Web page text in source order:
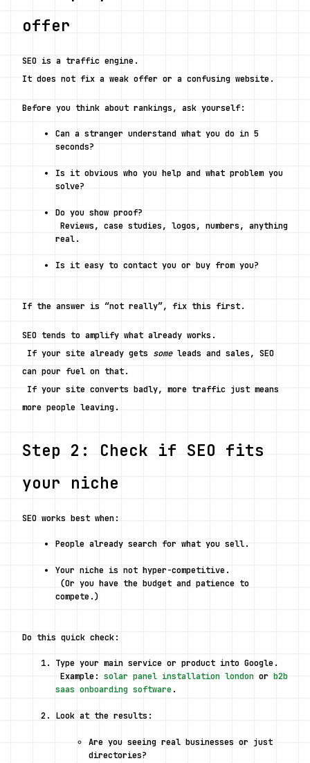
offer
SEO is a traffic engine.
It does not fix a weak offer or a confusing website.
Before you think about rankings, ask yourself:
Can a stranger understand what you do in 5
seconds?
Is it obvious who you help and what problem you
solve?
Do you show proof?
real.
Is it easy to contact you or buy from you?
If the answer is “not really”, fix this first.
SEO tends to amplify what already works.
If your site already gets some leads and sales, SEO
can pour fuel on that.
more people leaving.
Step 2: Check if SEO fits
your niche
SEO works best when:
People already search for what you sell.
Your niche is not hyper-competitive.
compete.)
Do this quick check:
Type your main service or product into Google.
Example: solar panel installation london or b2b
saas onboarding software .
Look at the results:
Are you seeing real businesses or just
directories?